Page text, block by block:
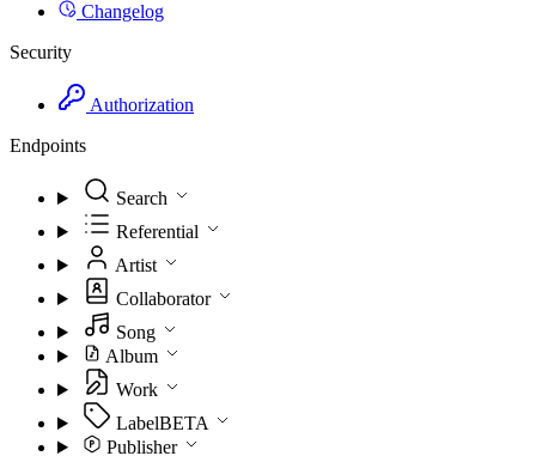
Changelog
Security
Authorization
Endpoints
Search
Referential
Artist
Collaborator
Song
Album
Work
LabelBETA
Publisher